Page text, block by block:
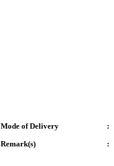
Mode of Delivery :
Remark(s)
: